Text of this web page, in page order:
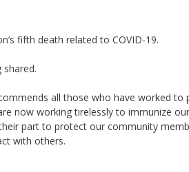
fifth death related to COVID-19.
all those who have worked to
now working tirelessly to immunize
part to protect our community
with others.